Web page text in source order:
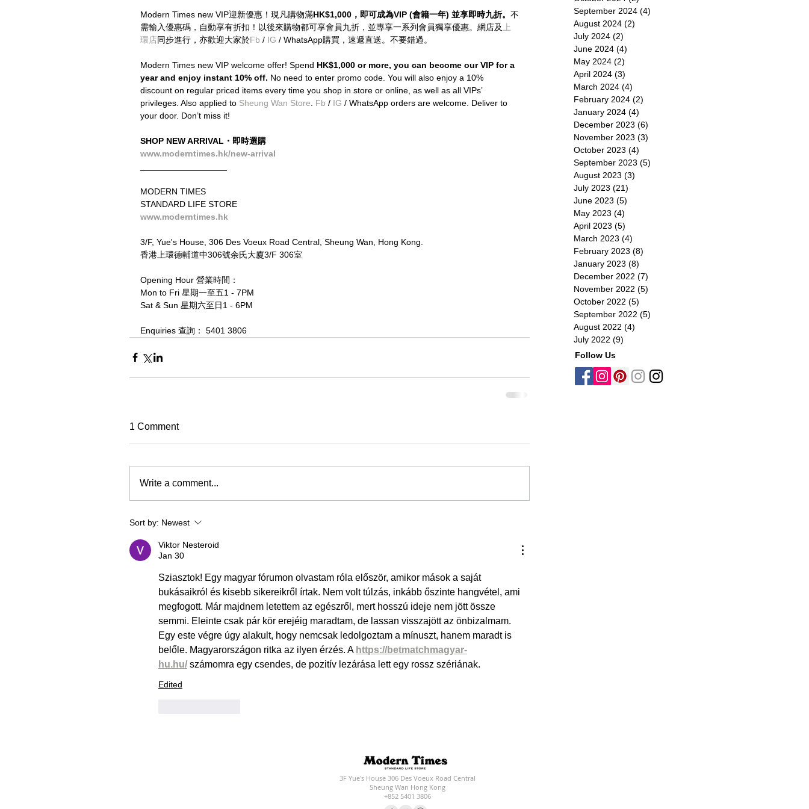
Modern Times new VIP迎新優惠！現凡購物滿HK$1,000，即可成為VIP (會籍一年) 並享即時九折。 不
需輸入優惠碼，自動享有折扣！以後來購物都可享會員九折，並專享一系列會員獨享優惠。網店及 上
環店同步進行，亦歡迎大家於Fb / IG / WhatsApp購買，速遞直送。不要錯過。
Modern Times new VIP welcome offer! Spend HK$1,000 or more, you can become our VIP for a
year and enjoy instant 10% off. No need to enter promo code. You will also enjoy a 10%
discount on regular priced items every time you shop in store or online, as well as all VIPs’
privileges. Also applied to Sheung Wan Store Fb / IG / WhatsApp orders are welcome. Deliver to
your door. Don’t miss it!
SHOP NEW ARRIVAL・即時選購
www.moderntimes.hk/new-arrival
MODERN TIMES
STANDARD LIFE STORE
www.moderntimes.hk
3/F, Yue's House, 306 Des Voeux Road Central, Sheung Wan, Hong Kong.
香港上環德輔道中306號余氏大廈3/F 306室
Opening Hour 營業時間：
Mon to Fri 星期一至五1 - 7PM
Sat & Sun 星期六至日1 - 6PM
Enquiries 查詢： 5401 3806
1 Comment
Write a comment...
Sort by: Newest
Viktor Nesteroid
Jan 30
Sziasztok! Egy magyar fórumon olvastam róla először, amikor mások a saját
bukásaikról és kisebb sikereikről írtak. Nem volt túlzás, inkább őszinte hangvétel, ami
megfogott. Már majdnem letettem az egészről, mert hosszú ideje nem jött össze
semmi. Eleinte csak pár kör erejéig maradtam, de lassan visszajött az önbizalmam.
Egy este végre úgy alakult, hogy nemcsak ledolgoztam a mínuszt, hanem maradt is
belőle. Magyarországon ritka az ilyen érzés. A https://betmatchmagyar-
hu.hu/ számomra egy csendes, de pozitív lezárása lett egy rossz szériának.
Edited
September 2024 (4)
August 2024 (2)
July 2024 (2)
June 2024 (4)
May 2024 (2)
April 2024 (3)
March 2024 (4)
February 2024 (2)
January 2024 (4)
December 2023 (6)
November 2023 (3)
October 2023 (4)
September 2023 (5)
August 2023 (3)
July 2023 (21)
June 2023 (5)
May 2023 (4)
April 2023 (5)
March 2023 (4)
February 2023 (8)
January 2023 (8)
December 2022 (7)
November 2022 (5)
October 2022 (5)
September 2022 (5)
August 2022 (4)
July 2022 (9)
Follow Us
3F Yue's House 306 Des Voeux Road Central
Sheung Wan Hong Kong
+852 5401 3806